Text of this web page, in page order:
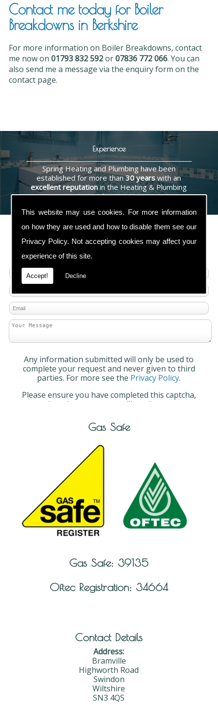
This website may use cookies. For more information
on how they are used and how to disable them see our
Privacy Policy. Not accepting cookies may affect your
experience of this site.
Accept! Decline
Contact me today for Boiler
Breakdowns in Berkshire
For more information on Boiler Breakdowns, contact
me now on 01793 832 592or07836 772 066. You can
also send me a message via the enquiry form on the
contact page.
Experience
Spring Heating and Plumbing have been
established for more than30 years with an
excellent reputationin the Heating & Plumbing
industry.
Contact Us
Any information submitted will only be used to
complete your request and never given to third
parties. For more see the Privacy Policy.
Please ensure you have completed this captcha,
otherwise your query will not be sent.
Gas Safe
Gas Safe: 39135
Oftec Registration: 34664
Contact Details
Address:
Bramville
Highworth Road
Swindon
Wiltshire
SN3 4QS